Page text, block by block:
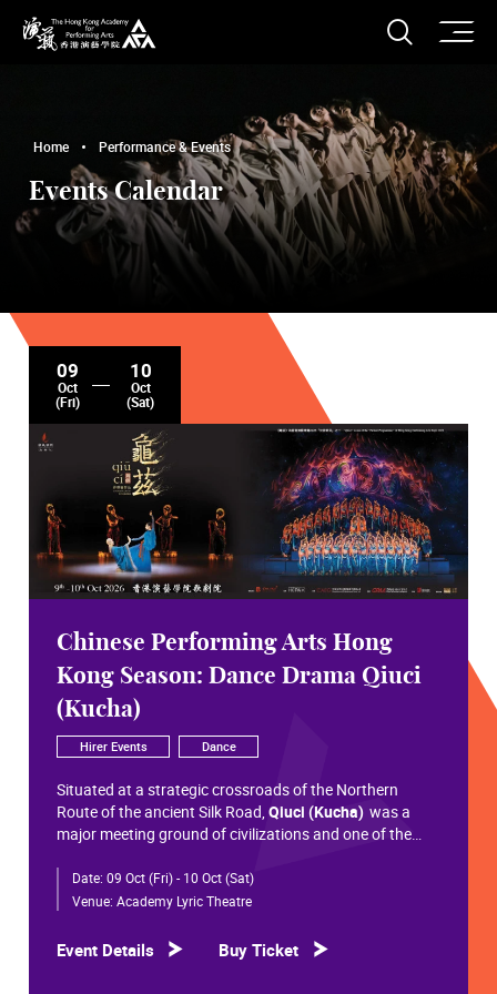
Open
Home Performance & Events
Events Calendar
09
Oct
(Fri)
10
Oct
(Sat)
Chinese Performing Arts Hong
Kong Season: Dance Drama Qiuci
(Kucha)
Hirer Events Dance
Situated at a strategic crossroads of the Northern
Route of the ancient Silk Road,Qiuci (Kucha) was a
major meeting ground of civilizations and one of the
Within the vast constellation of Chinese civilization,
Qiuci shines like a radiant pearl that has traversed more
cultural synthesis, it radiates a distinctive allure and an
Date: 09 Oct (Fri) - 10 Oct (Sat)
Venue: Academy Lyric Theatre
Event Details Buy Ticket